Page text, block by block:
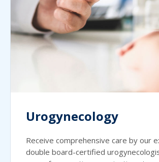
Urogynecology
Receive comprehensive care by our
double board-certified